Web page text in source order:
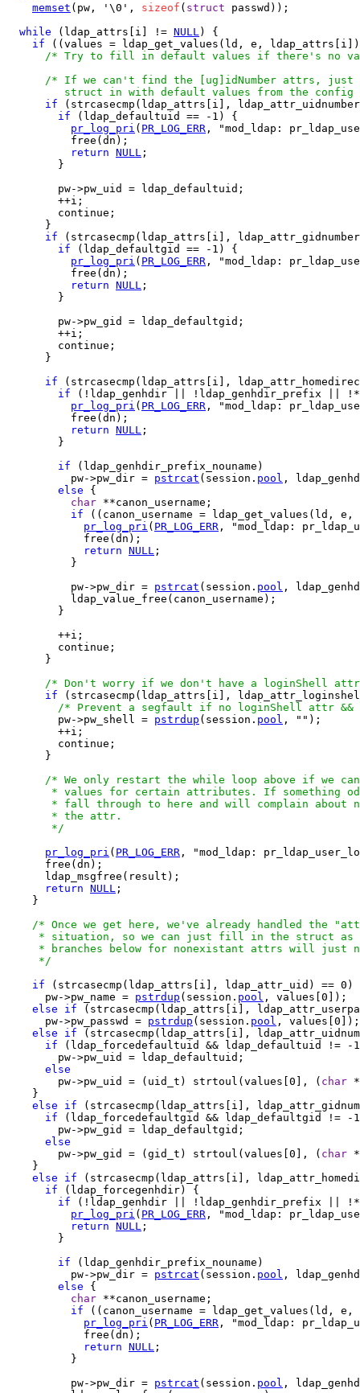
memset (pw, '\0', sizeof ( struct passwd));
while (ldap_attrs[i] != NULL) {
if ((values = ldap_get_values(ld, e,
/* Try to fill in default values if there's no
/* If we can't find the [ug]idNumber attrs, just
struct in with default values from the config
if (strcasecmp(ldap_attrs[i],
if (ldap_defaultuid == -1) {
pr_log_pri ( PR_LOG_ERR , "mod_ldap:
          free(dn);
return NULL ;
        }
        pw->pw_uid = ldap_defaultuid;
        ++i;
        continue;
      }
if (strcasecmp(ldap_attrs[i],
if (ldap_defaultgid == -1) {
pr_log_pri ( PR_LOG_ERR , "mod_ldap:
          free(dn);
return NULL ;
        }
        pw->pw_gid = ldap_defaultgid;
        ++i;
        continue;
      }
if (strcasecmp(ldap_attrs[i],
if (!ldap_genhdir || !ldap_genhdir_prefix ||
pr_log_pri ( PR_LOG_ERR , "mod_ldap:
          free(dn);
return NULL ;
        }
if (ldap_genhdir_prefix_nouname)
          pw->pw_dir =
pstrcat (session. pool ,
else {
char **canon_username;
if ((canon_username = ldap_get_values(ld,
pr_log_pri ( PR_LOG_ERR , "mod_ldap:
            free(dn);
return NULL ;
          }
          pw->pw_dir =
pstrcat (session. pool ,
          ldap_value_free(canon_username);
        }
        ++i;
        continue;
      }
/* Don't worry if we don't have a loginShell
if (strcasecmp(ldap_attrs[i],
/* Prevent a segfault if no loginShell attr &&
        pw->pw_shell =
pstrdup (session. pool , "");
        ++i;
        continue;
      }
/* We only restart the while loop above if we
* values for certain attributes. If something
* fall through to here and will complain about
       * the attr.
       */
pr_log_pri ( PR_LOG_ERR , "mod_ldap:
      free(dn);
      ldap_msgfree(result);
return NULL ;
    }
/* Once we get here, we've already handled the
* situation, so we can just fill in the struct as
* branches below for nonexistant attrs will just
     */
if (strcasecmp(ldap_attrs[i], ldap_attr_uid) == 0)
      pw->pw_name =
pstrdup (session. pool , values[0]);
else
if (strcasecmp(ldap_attrs[i],
      pw->pw_passwd =
pstrdup (session. pool , values[0]);
else
if (strcasecmp(ldap_attrs[i],
if (ldap_forcedefaultuid && ldap_defaultuid != -
        pw->pw_uid = ldap_defaultuid;
else
        pw->pw_uid = (uid_t) strtoul(values[0], (
char
    }
else
if (strcasecmp(ldap_attrs[i],
if (ldap_forcedefaultgid && ldap_defaultgid != -
        pw->pw_gid = ldap_defaultgid;
else
        pw->pw_gid = (gid_t) strtoul(values[0], (
char
    }
else
if (strcasecmp(ldap_attrs[i],
if (ldap_forcegenhdir) {
if (!ldap_genhdir || !ldap_genhdir_prefix ||
pr_log_pri ( PR_LOG_ERR , "mod_ldap:
return NULL ;
        }
if (ldap_genhdir_prefix_nouname)
          pw->pw_dir =
pstrcat (session. pool ,
else {
char **canon_username;
if ((canon_username = ldap_get_values(ld,
pr_log_pri ( PR_LOG_ERR , "mod_ldap:
            free(dn);
return NULL ;
          }
          pw->pw_dir =
pstrcat (session. pool ,